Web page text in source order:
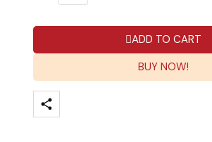
ADD TO CART
BUY NOW!